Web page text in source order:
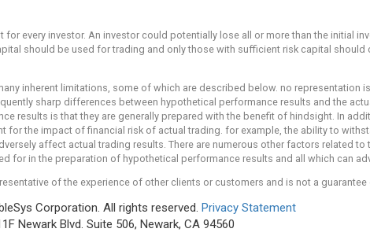
every investor. An investor could potentially lose all or more than the initial
should be used for trading and only those with sufficient risk capital
inherent limitations, some of which are described below. no representation
sharp differences between hypothetical performance results and the
results is that they are generally prepared with the benefit of hindsight. In
the impact of financial risk of actual trading. for example, the ability to
affect actual trading results. There are numerous other factors related to
in the preparation of hypothetical performance results and all which can
of the experience of other clients or customers and is not a
Corporation. All rights reserved. Privacy Statement
Newark Blvd. Suite 506, Newark, CA 94560